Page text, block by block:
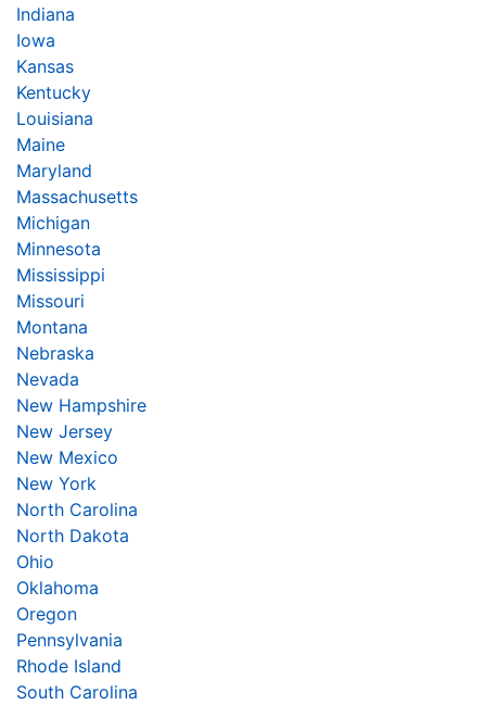
Indiana
Iowa
Kansas
Kentucky
Louisiana
Maine
Maryland
Massachusetts
Michigan
Minnesota
Mississippi
Missouri
Montana
Nebraska
Nevada
New Hampshire
New Jersey
New Mexico
New York
North Carolina
North Dakota
Ohio
Oklahoma
Oregon
Pennsylvania
Rhode Island
South Carolina